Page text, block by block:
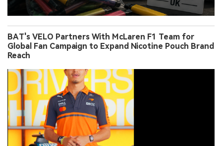
BAT's VELO Partners With McLaren F1 Team for
Global Fan Campaign to Expand Nicotine Pouch Brand
Reach